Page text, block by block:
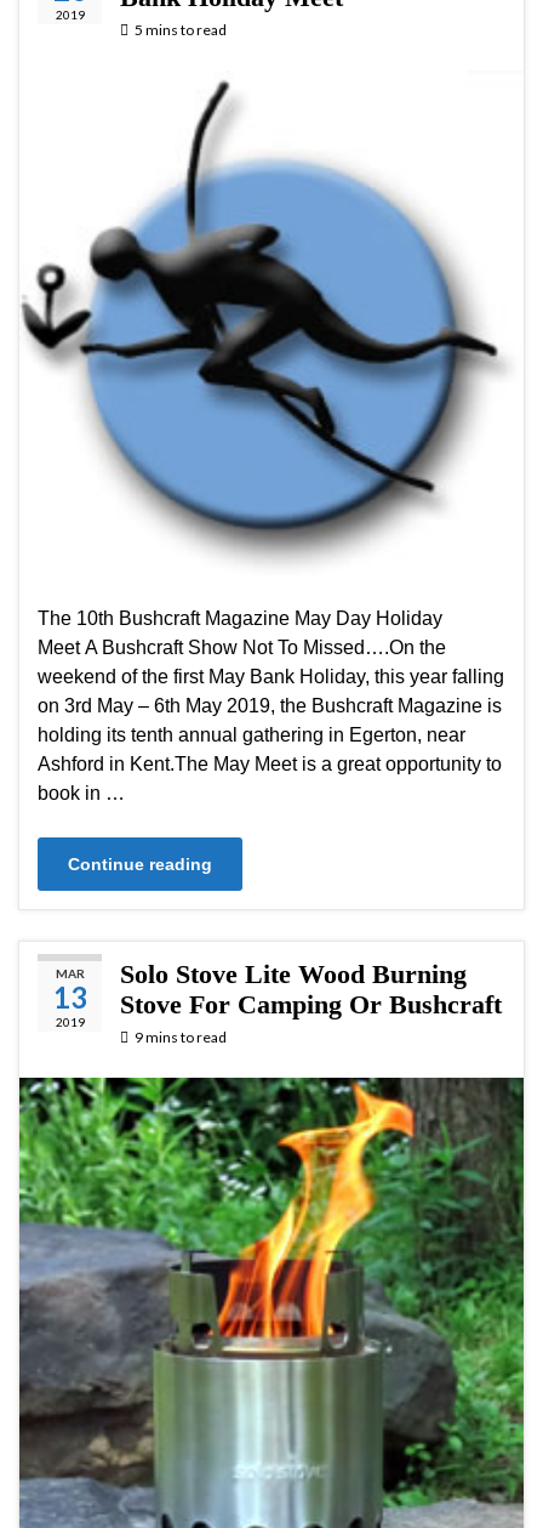
2019
5 mins to read
The 10th Bushcraft Magazine May Day Holiday
Meet A Bushcraft Show Not To Missed….On the
weekend of the first May Bank Holiday, this year falling
on 3rd May – 6th May 2019, the Bushcraft Magazine is
holding its tenth annual gathering in Egerton, near
Ashford in Kent.The May Meet is a great opportunity to
book in …
Continue reading
MAR
13
2019
Solo Stove Lite Wood Burning
Stove For Camping Or Bushcraft
9 mins to read